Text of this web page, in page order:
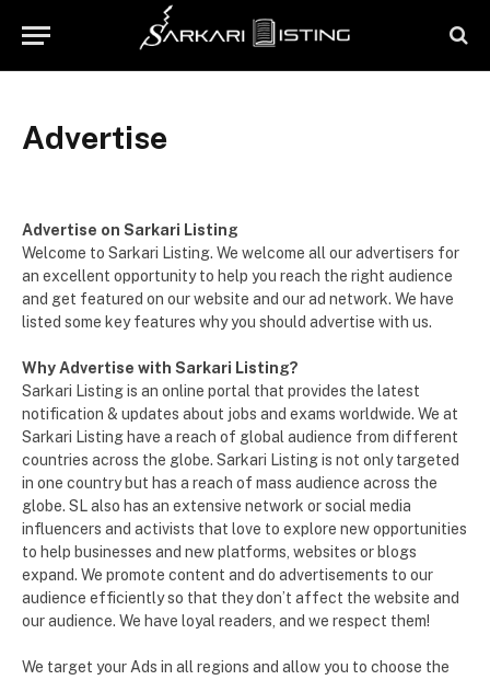
Advertise
Advertise on Sarkari Listing
Welcome to Sarkari Listing. We welcome all our advertisers for
an excellent opportunity to help you reach the right audience
and get featured on our website and our ad network. We have
listed some key features why you should advertise with us.
Why Advertise with Sarkari Listing?
Sarkari Listing is an online portal that provides the latest
notification & updates about jobs and exams worldwide. We at
Sarkari Listing have a reach of global audience from different
countries across the globe. Sarkari Listing is not only targeted
in one country but has a reach of mass audience across the
globe. SL also has an extensive network or social media
influencers and activists that love to explore new opportunities
to help businesses and new platforms, websites or blogs
expand. We promote content and do advertisements to our
audience efficiently so that they don’t affect the website and
our audience. We have loyal readers, and we respect them!
We target your Ads in all regions and allow you to choose the